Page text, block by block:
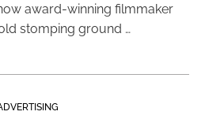
award-winning filmmaker
stomping ground …